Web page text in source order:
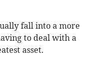
fall into a more
to deal with a
asset.